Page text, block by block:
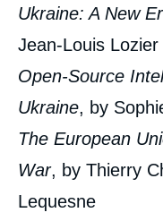
Ukraine: A New
Jean-Louis Lozier
Open-Source
Ukraine, by
The European
War, by Thierry
Lequesne